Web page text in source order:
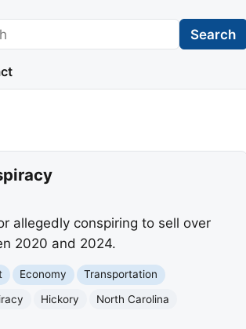
Search
allegedly conspiring to sell over
2020 and 2024.
Economy
Transportation
Hickory
North Carolina